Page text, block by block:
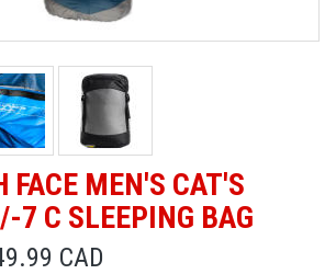
FACE MEN'S CAT'S
7 C SLEEPING BAG
CAD